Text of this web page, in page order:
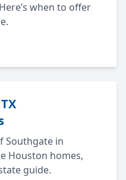
when to offer
Southgate in
Houston homes,
guide.